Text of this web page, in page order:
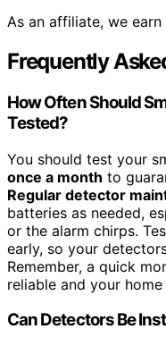
As an affiliate, we
Frequently
How Often Should
Tested?
You should test your
once a month to
Regular detector
batteries as needed,
or the alarm chirps.
early, so your
Remember, a quick
reliable and your home
Can Detectors Be